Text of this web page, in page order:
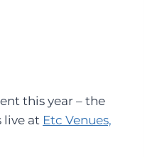
this year – the
live at Etc Venues,